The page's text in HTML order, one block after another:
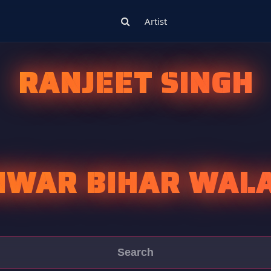
Artist
RANJEET SINGH
BIHAR